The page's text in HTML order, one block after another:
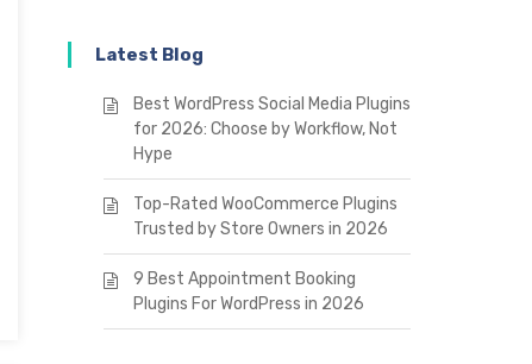
Latest Blog
Best WordPress Social Media Plugins
for 2026: Choose by Workflow, Not
Hype
Top-Rated WooCommerce Plugins
Trusted by Store Owners in 2026
9 Best Appointment Booking
Plugins For WordPress in 2026